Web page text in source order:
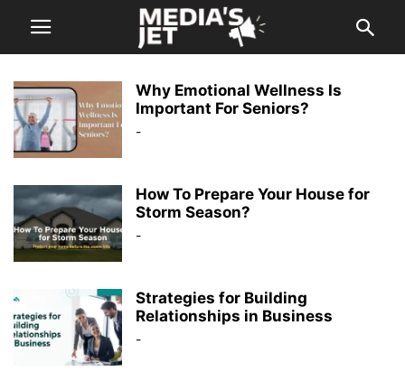
Why Emotional Wellness Is
Important For Seniors?
-
How To Prepare Your House for
Storm Season?
-
Strategies for Building
Relationships in Business
-